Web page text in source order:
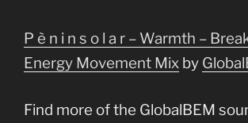
P è n i n s o l a r – Warmth –
Energy Movement Mix by
Find more of the GlobalBEM